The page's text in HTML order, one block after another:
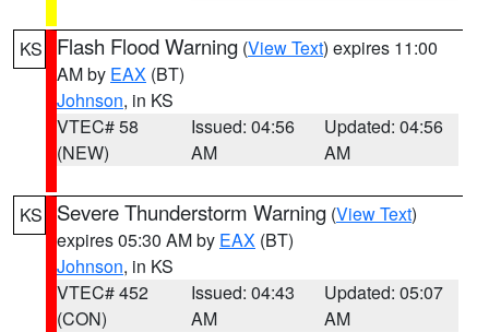
KS Flash Flood Warning (View Text) expires 11:00
AM by EAX (BT)
Johnson, in KS
VTEC# 58
(NEW)
Issued: 04:56
AM
Updated: 04:56
AM
KS Severe Thunderstorm Warning (View Text)
expires 05:30 AM by EAX (BT)
Johnson, in KS
VTEC# 452
(CON)
Issued: 04:43
AM
Updated: 05:07
AM